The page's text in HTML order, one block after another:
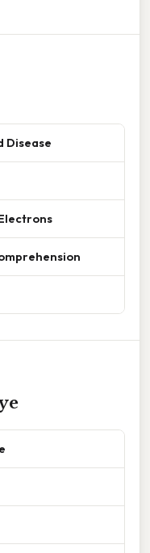
Disease